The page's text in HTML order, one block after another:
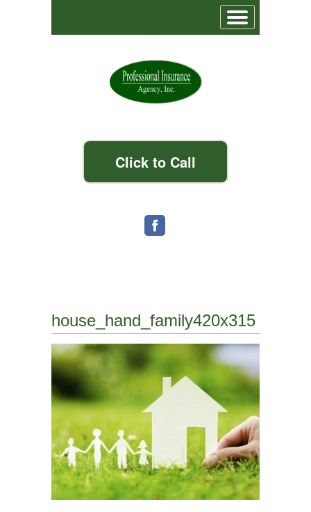
Click to Call
house_hand_family420x315